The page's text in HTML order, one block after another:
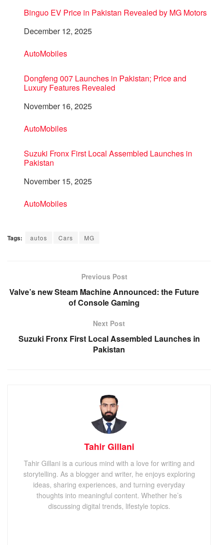
Binguo EV Price in Pakistan Revealed by MG Motors
Date
December 12, 2025
In relation to
AutoMobiles
Dongfeng 007 Launches in Pakistan; Price and
Luxury Features Revealed
Date
November 16, 2025
In relation to
AutoMobiles
Suzuki Fronx First Local Assembled Launches in
Pakistan
Date
November 15, 2025
In relation to
AutoMobiles
Tags: autos Cars MG
Previous Post
Valve’s new Steam Machine Announced: the Future
of Console Gaming
Next Post
Suzuki Fronx First Local Assembled Launches in
Pakistan
Tahir Gillani
Tahir Gillani is a curious mind with a love for writing and
storytelling. As a blogger and writer, he enjoys exploring
ideas, sharing experiences, and turning everyday
thoughts into meaningful content. Whether he’s
discussing digital trends, lifestyle topics.